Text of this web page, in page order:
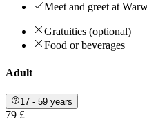
Meet and greet at
Gratuities (optional)
Food or beverages
Adult
17 - 59 years
79 £